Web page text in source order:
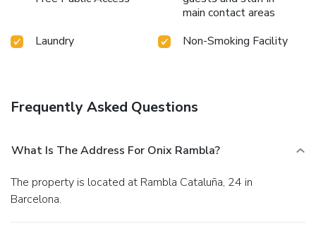
main contact areas
Laundry
Non-Smoking Facility
Frequently Asked Questions
What Is The Address For Onix Rambla?
The property is located at Rambla Cataluña, 24 in
Barcelona.